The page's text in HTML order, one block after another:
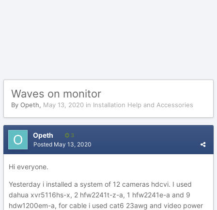
Waves on monitor
By Opeth, May 13, 2020 in Installation Help and Accessories
Opeth 3
Posted May 13, 2020
Hi everyone.
Yesterday i installed a system of 12 cameras hdcvi. I used
dahua xvr5116hs-x, 2 hfw2241t-z-a, 1 hfw2241e-a and 9
hdw1200em-a, for cable i used cat6 23awg and video power